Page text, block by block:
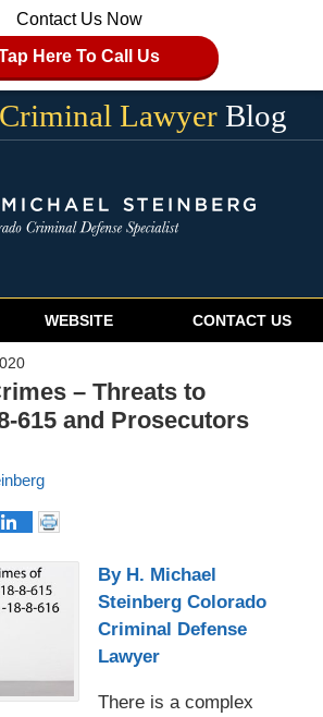
Contact Us Now
Here To Call Us
Criminal Lawyer Blog
WEBSITE CONTACT US
– Threats to
615 and Prosecutors
By H. Michael
Steinberg Colorado
Criminal Defense
Lawyer
There is a complex